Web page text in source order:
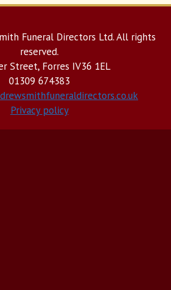
Funeral Directors Ltd. All rights
reserved.
Street, Forres IV36 1EL
01309 674383
Privacy policy